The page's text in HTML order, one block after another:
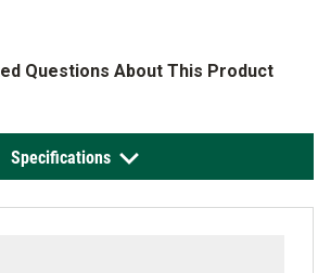
Questions About This Product
Specifications